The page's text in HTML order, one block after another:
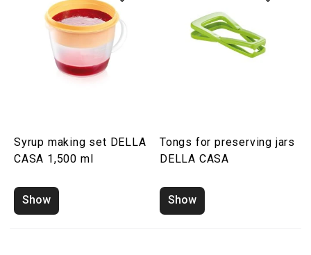
Syrup making set DELLA
CASA 1,500 ml
Show
Tongs for preserving jars
DELLA CASA
Show